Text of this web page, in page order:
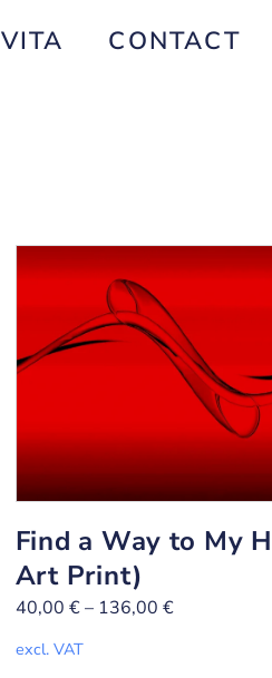
VITA CONTACT
Find a Way to My
Art Print)
40,00 €– 136,00 €
excl. VAT